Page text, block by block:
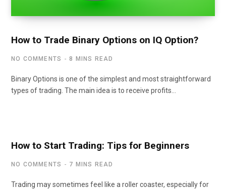
How to Trade Binary Options on IQ Option?
NO COMMENTS 8 MINS READ
Binary Options is one of the simplest and most straightforward
types of trading. The main idea is to receive profits…
How to Start Trading: Tips for Beginners
NO COMMENTS 7 MINS READ
Trading may sometimes feel like a roller coaster, especially for